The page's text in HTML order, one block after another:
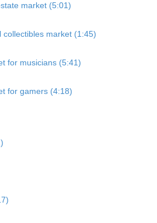
market (5:01)
collectibles market (1:45)
for musicians (5:41)
for gamers (4:18)